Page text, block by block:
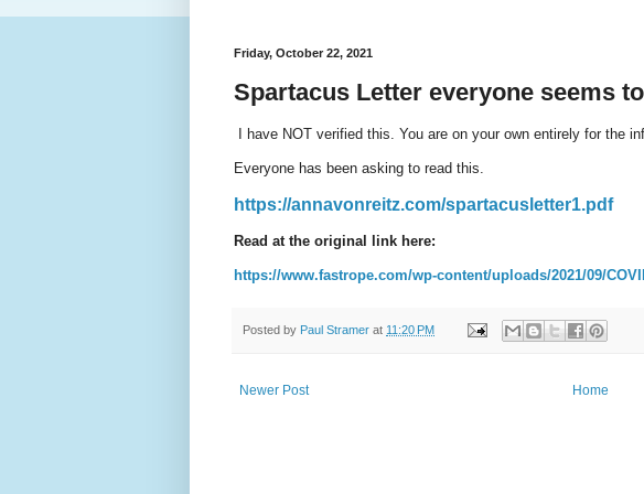
Friday, October 22, 2021
Spartacus Letter everyone seems
I have NOT verified this. You are on your own entirely for the
Everyone has been asking to read this.
https://annavonreitz.com/spartacusletter1.pdf
Read at the original link here:
https://www.fastrope.com/wp-content/uploads/2021/09/
Posted by Paul Stramer at 11:20 PM
Newer Post Home